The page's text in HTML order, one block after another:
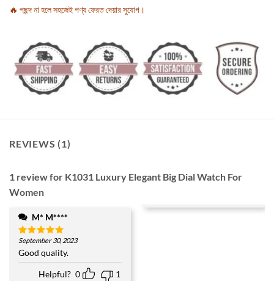
🔥 পছন্দ না হলে সহজেই পণ্য ফেরত দেয়ার সুযোগ।
REVIEWS (1)
1 review for K1031 Luxury Elegant Big Dial Watch For
Women
M* M****
Rated5
out of 5
September 30, 2023
Good quality.
Helpful? 0 1